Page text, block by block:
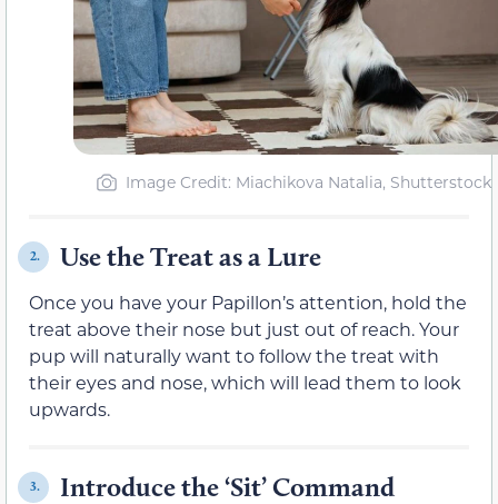
Image Credit: Miachikova Natalia, Shutterstock
2. Use the Treat as a Lure
Once you have your Papillon’s attention, hold the
treat above their nose but just out of reach. Your
pup will naturally want to follow the treat with
their eyes and nose, which will lead them to look
upwards.
3. Introduce the ‘Sit’ Command